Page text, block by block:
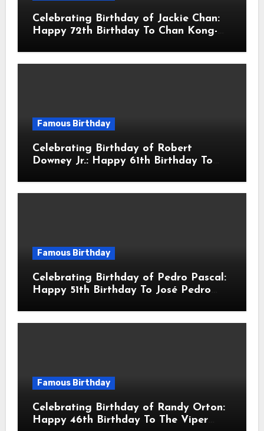
Celebrating Birthday of Jackie Chan:
Happy 72th Birthday To Chan Kong-
Actor & Filmmaker
Famous Birthday
Celebrating Birthday of Robert
Downey Jr.: Happy 61th Birthday To
American Actor
Famous Birthday
Celebrating Birthday of Pedro Pascal:
Happy 51th Birthday To José Pedro
American Actor
Famous Birthday
Celebrating Birthday of Randy Orton:
Happy 46th Birthday To The Viper